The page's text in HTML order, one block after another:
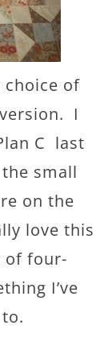
of
I
C last
small
on the
love this
of four-
I’ve